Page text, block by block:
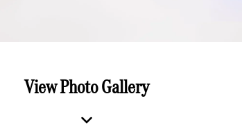
View Photo Gallery